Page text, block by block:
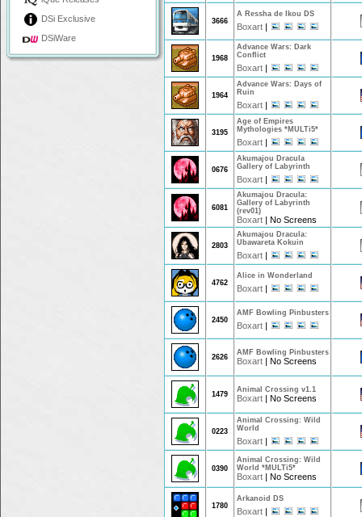
DSi Exclusive
DSiWare
3666
A Ressha de Ikou DS
Boxart |
1968
Advance Wars: Dark
Conflict
Boxart |
1964
Advance Wars: Days of
Ruin
Boxart |
3195
Age of Empires
Mythologies *MULTi5*
Boxart |
0676
Akumajou Dracula
Gallery of Labyrinth
Boxart |
6081
Akumajou Dracula:
Gallery of Labyrinth
(rev01)
Boxart | No Screens
2803
Akumajou Dracula:
Ubawareta Kokuin
Boxart |
4762
Alice in Wonderland
Boxart |
2450
AMF Bowling Pinbusters
Boxart |
2626
AMF Bowling Pinbusters
Boxart | No Screens
1479
Animal Crossing v1.1
Boxart | No Screens
0223
Animal Crossing: Wild
World
Boxart |
0390
Animal Crossing: Wild
World *MULTi5*
Boxart | No Screens
1780
Arkanoid DS
Boxart |